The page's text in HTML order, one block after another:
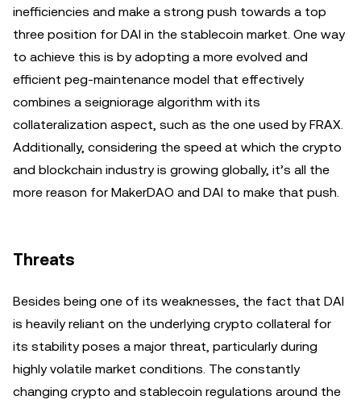
inefficiencies and make a strong push towards a top
three position for DAI in the stablecoin market. One way
to achieve this is by adopting a more evolved and
efficient peg-maintenance model that effectively
combines a seigniorage algorithm with its
collateralization aspect, such as the one used by FRAX.
Additionally, considering the speed at which the crypto
and blockchain industry is growing globally, it’s all the
more reason for MakerDAO and DAI to make that push.
Threats
Besides being one of its weaknesses, the fact that DAI
is heavily reliant on the underlying crypto collateral for
its stability poses a major threat, particularly during
highly volatile market conditions. The constantly
changing crypto and stablecoin regulations around the